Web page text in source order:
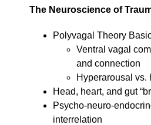
The Neuroscience of
Polyvagal Theory
Ventral vagal
and connection
Hyperarousal vs.
Head, heart, and gut
Psycho-neuro-
interrelation